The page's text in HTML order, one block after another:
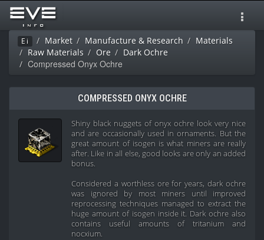
Ei Market Manufacture & Research
Materials
Raw Materials
Ore Dark Ochre
Compressed Onyx Ochre
COMPRESSED ONYX OCHRE
Shiny black nuggets of onyx ochre look very nice
and are occasionally used in ornaments. But the
great amount of isogen is what miners are really
after. Like in all else, good looks are only an added
bonus.
Considered a worthless ore for years, dark ochre
was ignored by most miners until improved
reprocessing techniques managed to extract the
huge amount of isogen inside it. Dark ochre also
contains useful amounts of tritanium and
nocxium.